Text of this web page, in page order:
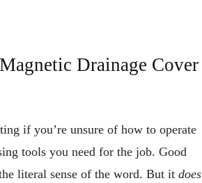
Drainage Cover
if you’re unsure of how to operate
tools you need for the job. Good
literal sense of the word. But it does